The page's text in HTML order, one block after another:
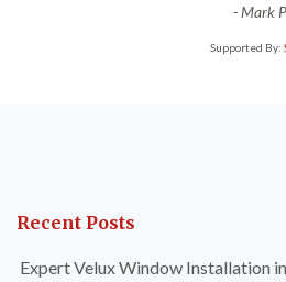
-Mark
Supported By:
Recent Posts
Expert Velux Window Installation